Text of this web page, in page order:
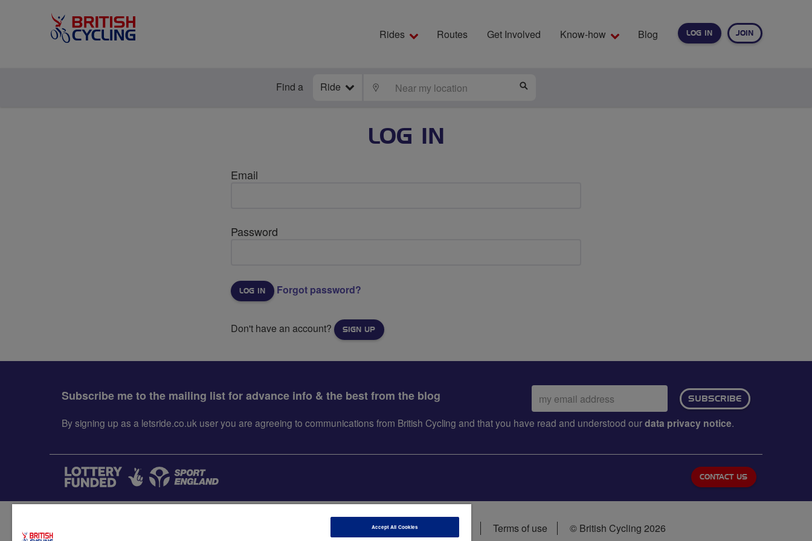
LOG IN JOIN
Rides Routes Get Involved Know-how Blog
Find a Ride LOCATE
LOG IN
Email
Password
Forgot password?
Don't have an account? SIGN UP
Subscribe me to the mailing list for advance info & the best from the blog
Email
address:
SUBSCRIBE
By signing up as a letsride.co.uk user you are agreeing to communications from British Cycling and that you have read and understood ourdata privacy notice.
CONTACT US
Data privacy notice Cookie policy Terms of use © British Cycling 2026
Accept All Cookies